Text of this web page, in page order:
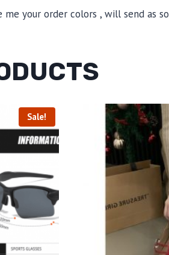
your order colors , will send as
Sale!